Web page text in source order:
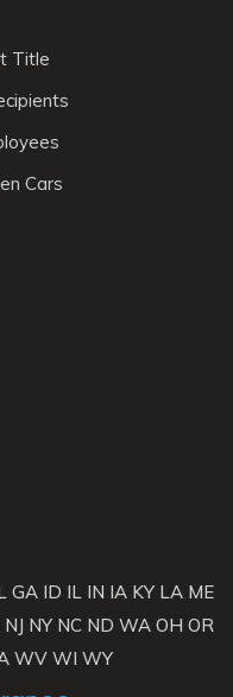
Title
Cars
GA ID IL IN IA KY LA ME
NJ NY NC ND WA OH OR
WV WI WY